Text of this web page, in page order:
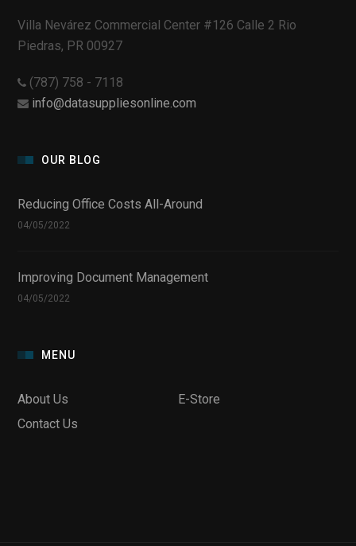
Villa Nevárez Commercial Center #126 Calle 2 Rio
Piedras, PR 00927
(787) 758 - 7118
info@datasuppliesonline.com
OUR BLOG
Reducing Office Costs All-Around
04/05/2022
Improving Document Management
04/05/2022
MENU
About Us
E-Store
Contact Us